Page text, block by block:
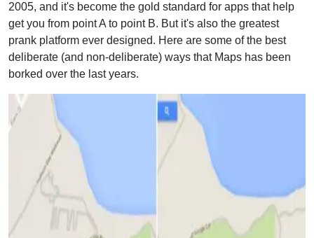
2005, and it's become the gold standard for apps that help
get you from point A to point B. But it's also the greatest
prank platform ever designed. Here are some of the best
deliberate (and non-deliberate) ways that Maps has been
borked over the last years.